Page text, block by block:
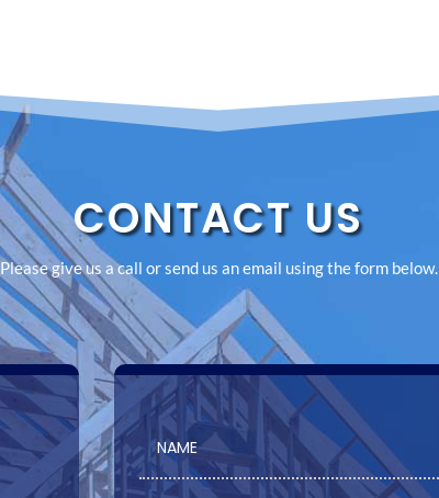
CONTACT US
Please give us a call or send us an email using the form below.